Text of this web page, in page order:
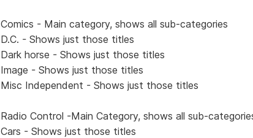
Comics - Main category, shows all sub-categories
D.C. - Shows just those titles
Dark horse - Shows just those titles
Image - Shows just those titles
Misc Independent - Shows just those titles
Radio Control -Main Category, shows all sub-
Cars - Shows just those titles